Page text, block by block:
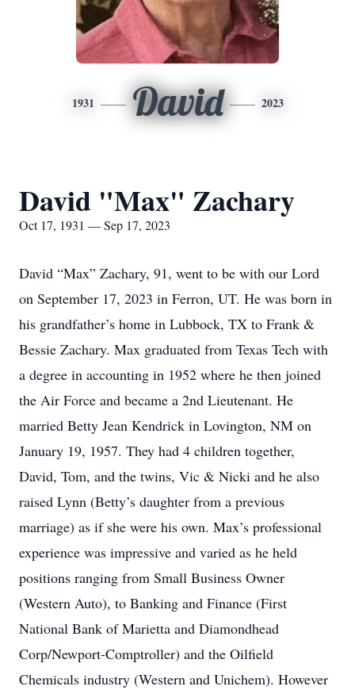
1931 David 2023
David "Max" Zachary
Oct 17, 1931 — Sep 17, 2023
David “Max” Zachary, 91, went to be with our Lord
on September 17, 2023 in Ferron, UT. He was born in
his grandfather’s home in Lubbock, TX to Frank &
Bessie Zachary. Max graduated from Texas Tech with
a degree in accounting in 1952 where he then joined
the Air Force and became a 2nd Lieutenant. He
married Betty Jean Kendrick in Lovington, NM on
January 19, 1957. They had 4 children together,
David, Tom, and the twins, Vic & Nicki and he also
raised Lynn (Betty’s daughter from a previous
marriage) as if she were his own. Max’s professional
experience was impressive and varied as he held
positions ranging from Small Business Owner
(Western Auto), to Banking and Finance (First
National Bank of Marietta and Diamondhead
Corp/Newport-Comptroller) and the Oilfield
Chemicals industry (Western and Unichem). However